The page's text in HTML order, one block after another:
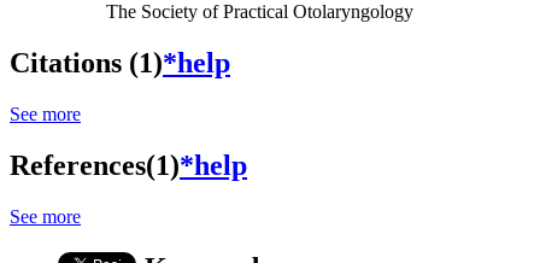
The Society of Practical Otolaryngology
Citations (1)*help
See more
References(1)*help
See more